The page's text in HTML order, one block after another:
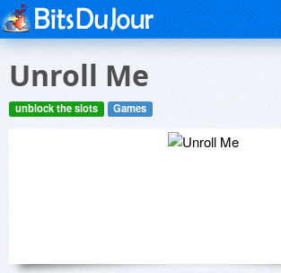
Unroll Me
unblock the slots Games